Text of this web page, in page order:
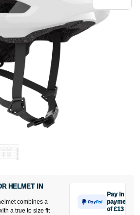
combines a
a true to size fit
HELMET IN
Pay in 3
payments
of £13